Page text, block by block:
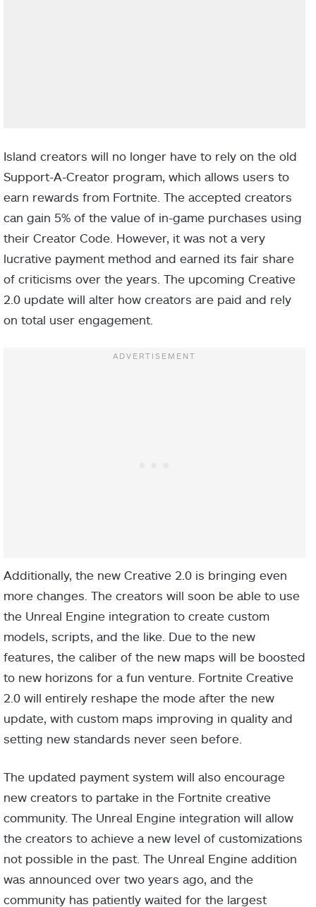
Island creators will no longer have to rely on the old
Support-A-Creator program, which allows users to
earn rewards from Fortnite. The accepted creators
can gain 5% of the value of in-game purchases using
their Creator Code. However, it was not a very
lucrative payment method and earned its fair share
of criticisms over the years. The upcoming Creative
2.0 update will alter how creators are paid and rely
on total user engagement.
Additionally, the new Creative 2.0 is bringing even
more changes. The creators will soon be able to use
the Unreal Engine integration to create custom
models, scripts, and the like. Due to the new
features, the caliber of the new maps will be boosted
to new horizons for a fun venture. Fortnite Creative
2.0 will entirely reshape the mode after the new
update, with custom maps improving in quality and
setting new standards never seen before.
The updated payment system will also encourage
new creators to partake in the Fortnite creative
community. The Unreal Engine integration will allow
the creators to achieve a new level of customizations
not possible in the past. The Unreal Engine addition
was announced over two years ago, and the
community has patiently waited for the largest